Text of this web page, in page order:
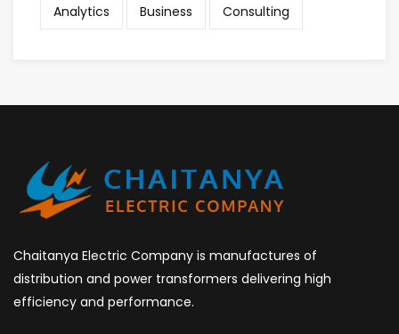
Analytics Business Consulting
Chaitanya Electric Company is manufactures of
distribution and power transformers delivering high
efficiency and performance.